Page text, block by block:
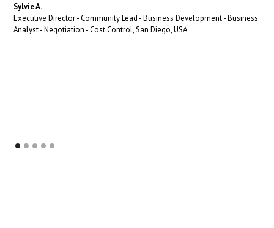
Sylvie A.
Executive Director - Community Lead - Business Development - Business
Analyst - Negotiation - Cost Control, San Diego, USA